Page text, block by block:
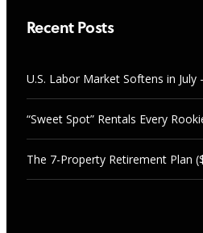
Recent Posts
U.S. Labor Market Softens in July
“Sweet Spot” Rentals Every
The 7-Property Retirement Plan